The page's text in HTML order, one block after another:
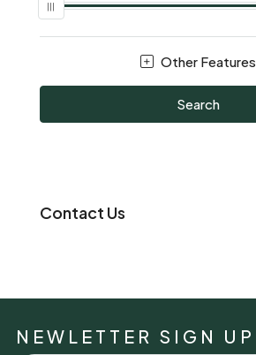
Other Features
Search
Contact Us
NEWLETTER SIGN UP